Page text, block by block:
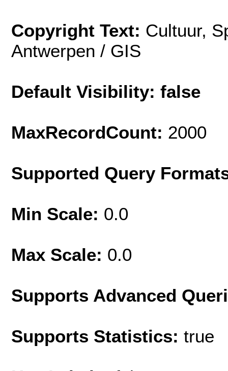
Copyright Text: Cultuur,
Antwerpen / GIS
Default Visibility: false
MaxRecordCount: 2000
Supported Query
Min Scale: 0.0
Max Scale: 0.0
Supports Advanced
Supports Statistics: true